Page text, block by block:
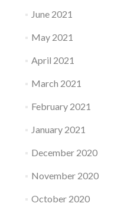
June 2021
May 2021
April 2021
March 2021
February 2021
January 2021
December 2020
November 2020
October 2020